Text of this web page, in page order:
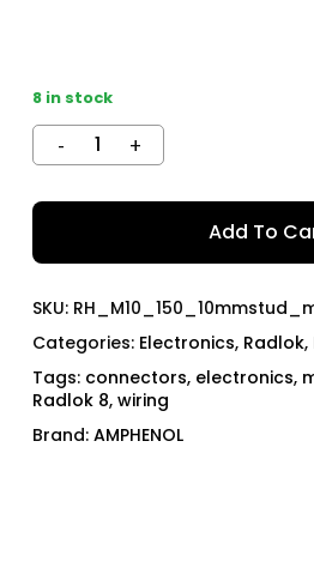
8 in stock
Add To
SKU:
Categories: Electronics, Radlok,
Tags: connectors, electronics,
Radlok 8, wiring
Brand: AMPHENOL